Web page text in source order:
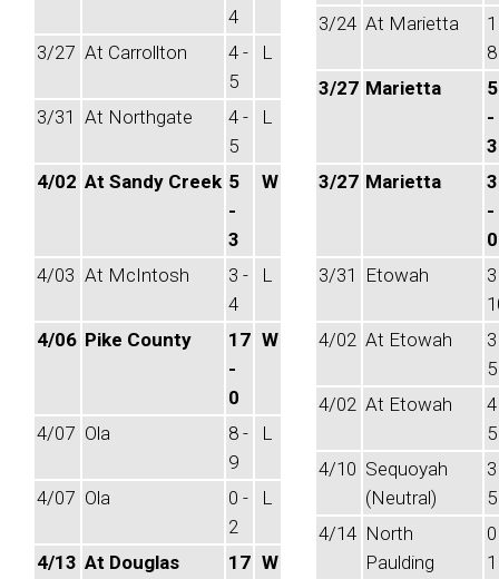
4
3/27 At Carrollton
4 -
5
L
3/31 At Northgate
4 -
5
L
4/02 At Sandy Creek 5
-
3
W
4/03 At McIntosh
3 -
4
L
4/06 Pike County
17
-
0
W
4/07 Ola
8 -
9
L
4/07 Ola
0 -
2
L
4/13 At Douglas
17 W
3/24 At Marietta
8
3/27 Marietta
5
-
3
3/27 Marietta
3
-
0
3/31
Etowah
4/02 At Etowah
5
4/02 At Etowah
5
4/10 Sequoyah
(Neutral)
5
4/14 North
Paulding
1